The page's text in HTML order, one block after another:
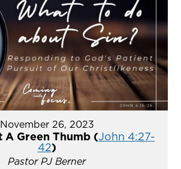
November 26, 2023
A Green Thumb (John 4:27-
42)
Pastor PJ Berner